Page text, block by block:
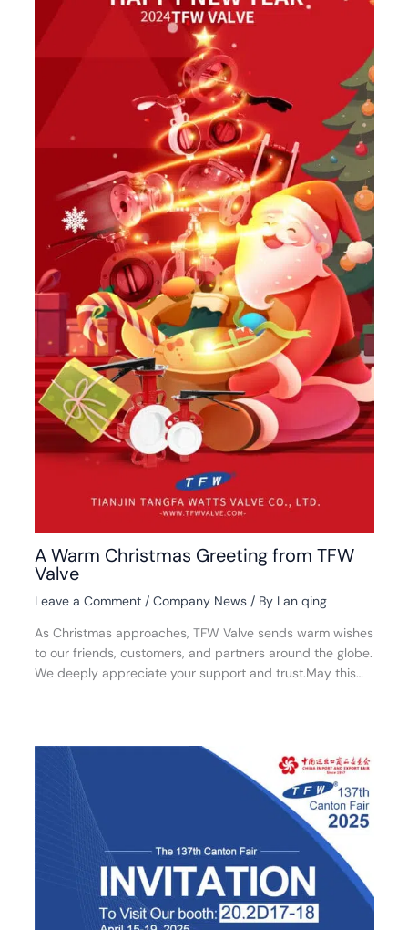
A Warm Christmas Greeting from TFW
Valve
Leave a Comment / Company News/ By Lan qing
As Christmas approaches, TFW Valve sends warm wishes
to our friends, customers, and partners around the globe.
We deeply appreciate your support and trust.May this…